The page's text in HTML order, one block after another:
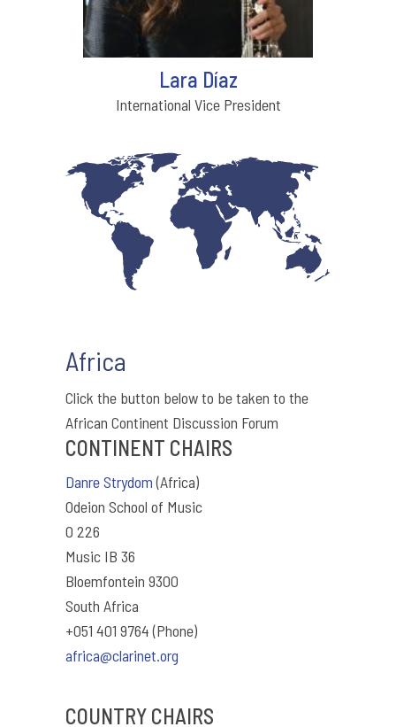
Lara Díaz
International Vice President
Africa
Click the button below to be taken to the
African Continent Discussion Forum
CONTINENT CHAIRS
Danre Strydom(Africa)
Odeion School of Music
O 226
Music IB 36
Bloemfontein 9300
South Africa
+051 401 9764 (Phone)
africa@clarinet.org
COUNTRY CHAIRS